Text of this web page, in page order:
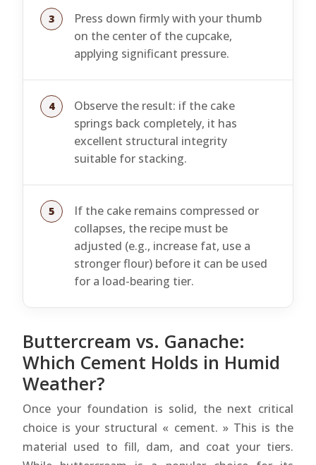
Press down firmly with your thumb
on the center of the cupcake,
applying significant pressure.
Observe the result: if the cake
springs back completely, it has
excellent structural integrity
suitable for stacking.
If the cake remains compressed or
collapses, the recipe must be
adjusted (e.g., increase fat, use a
stronger flour) before it can be used
for a load-bearing tier.
Buttercream vs. Ganache:
Which Cement Holds in Humid
Weather?
Once your foundation is solid, the next critical
choice is your structural « cement. » This is the
material used to fill, dam, and coat your tiers.